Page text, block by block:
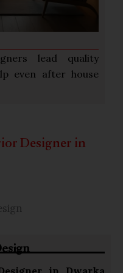
lead quality
even after house
Designer in
in Dwarka